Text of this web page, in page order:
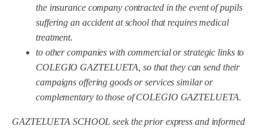
the insurance company contracted in the event of pupils
suffering an accident at school that requires medical
treatment.
to other companies with commercial or strategic links to
COLEGIO GAZTELUETA, so that they can send their
campaigns offering goods or services similar or
complementary to those of COLEGIO GAZTELUETA.
GAZTELUETA SCHOOL seek the prior express and informed